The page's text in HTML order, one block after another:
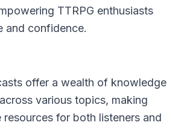
TTRPG enthusiasts
and confidence.
offer a wealth of knowledge
various topics, making
resources for both listeners and